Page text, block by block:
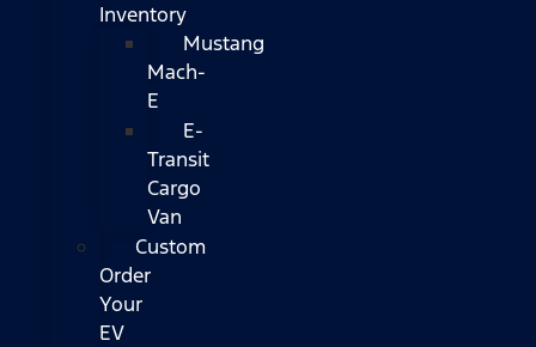
Inventory
Mustang
Mach-
E
E-
Transit
Cargo
Van
Custom
Order
Your
EV